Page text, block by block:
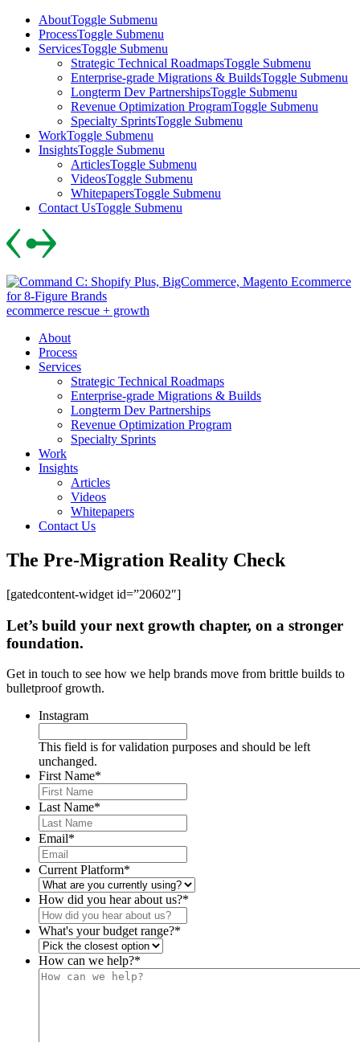
Skip
content
AboutToggle Submenu
ProcessToggle Submenu
ServicesToggle Submenu
Strategic Technical RoadmapsToggle Submenu
Enterprise-grade Migrations & BuildsToggle Submenu
Longterm Dev PartnershipsToggle Submenu
Revenue Optimization ProgramToggle Submenu
Specialty SprintsToggle Submenu
WorkToggle Submenu
InsightsToggle Submenu
ArticlesToggle Submenu
VideosToggle Submenu
WhitepapersToggle Submenu
Contact UsToggle Submenu
Skip
to
content
ecommerce rescue + growth
About
Process
Services
Strategic Technical Roadmaps
Enterprise-grade Migrations & Builds
Longterm Dev Partnerships
Revenue Optimization Program
Specialty Sprints
Work
Insights
Articles
Videos
Whitepapers
Contact Us
The Pre-Migration Reality Check
[gatedcontent-widget id=”20602″]
Let’s build your next growth chapter, on a stronger
foundation.
Get in touch to see how we help brands move from brittle builds to
bulletproof growth.
Instagram
This field is for validation purposes and should be left
unchanged.
First Name*
Last Name*
Email*
Current Platform*
How did you hear about us?*
What's your budget range?*
How can we help?*